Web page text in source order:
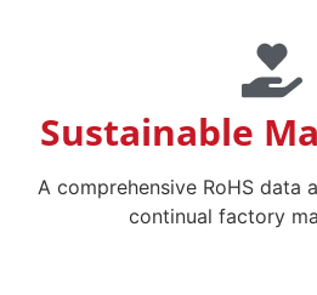
Sustainable
A comprehensive RoHS data
continual factory